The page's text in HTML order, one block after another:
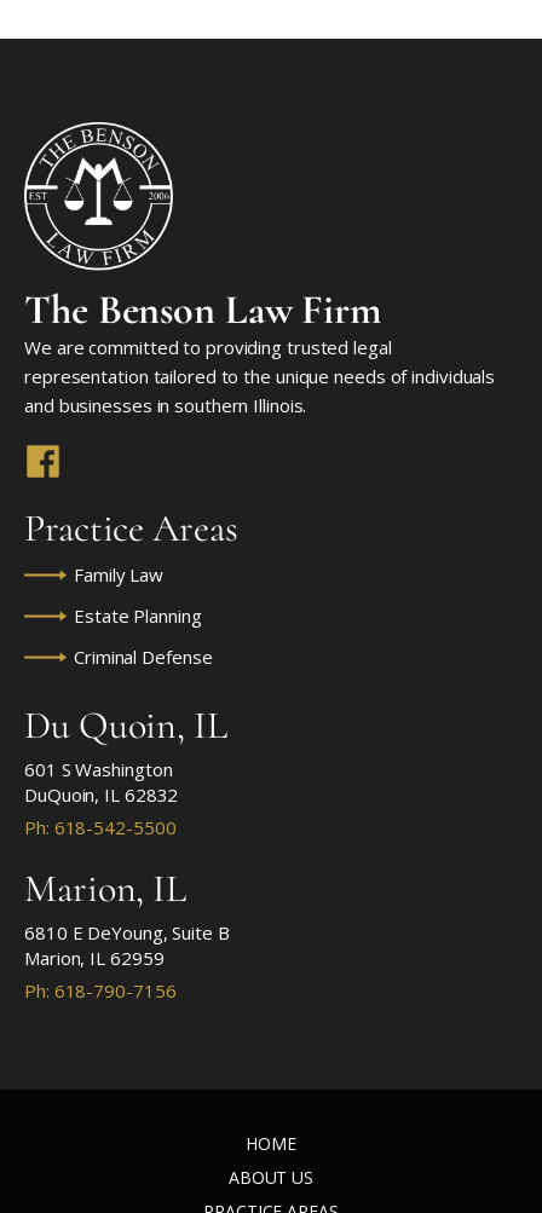
The Benson Law Firm
We are committed to providing trusted legal
representation tailored to the unique needs of individuals
and businesses in southern Illinois.
Practice Areas
Family Law
Estate Planning
Criminal Defense
Du Quoin, IL
601 S Washington
DuQuoin, IL 62832
Ph: 618-542-5500
Marion, IL
6810 E DeYoung, Suite B
Marion, IL 62959
Ph: 618-790-7156
HOME
ABOUT US